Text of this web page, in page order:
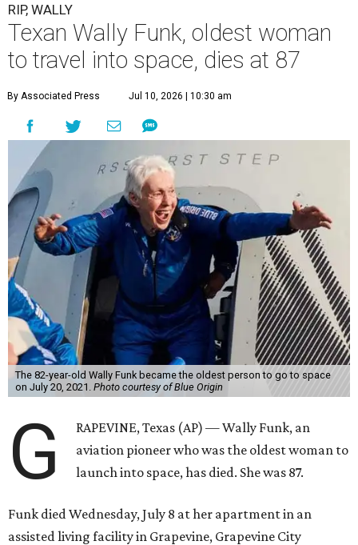
RIP, WALLY
Texan Wally Funk, oldest woman
to travel into space, dies at 87
By Associated Press Jul 10, 2026 | 10:30 am
The 82-year-old Wally Funk became the oldest person to go to space
on July 20, 2021. Photo courtesy of Blue Origin
G
RAPEVINE, Texas (AP) — Wally Funk, an
aviation pioneer who was the oldest woman to
launch into space, has died. She was 87.
Funk died Wednesday, July 8 at her apartment in an
assisted living facility in Grapevine, Grapevine City